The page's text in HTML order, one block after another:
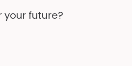
your future?